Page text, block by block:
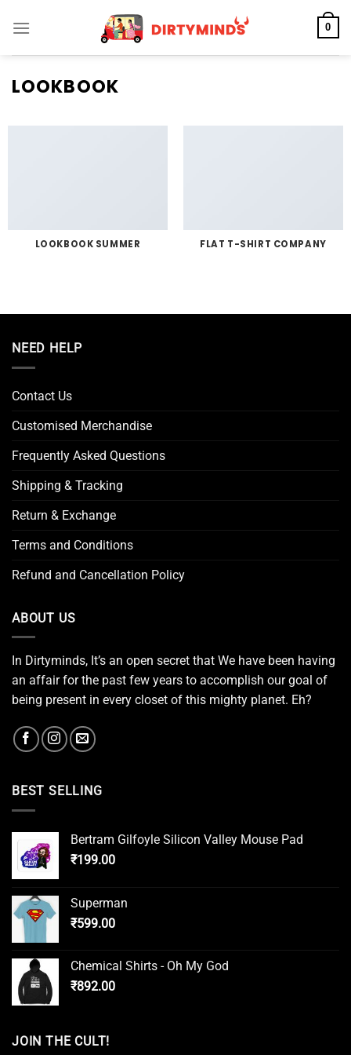
0
LOOKBOOK
LOOKBOOK SUMMER FLAT T-SHIRT COMPANY
NEED HELP
Contact Us
Customised Merchandise
Frequently Asked Questions
Shipping & Tracking
Return & Exchange
Terms and Conditions
Refund and Cancellation Policy
ABOUT US
In Dirtyminds, It’s an open secret that We have been having
an affair for the past few years to accomplish our goal of
being present in every closet of this mighty planet. Eh?
BEST SELLING
Bertram Gilfoyle Silicon Valley Mouse Pad
₹199.00
Superman
₹599.00
Chemical Shirts - Oh My God
₹892.00
JOIN THE CULT!